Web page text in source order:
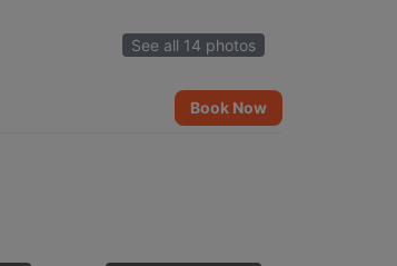
See all 14 photos
Book Now